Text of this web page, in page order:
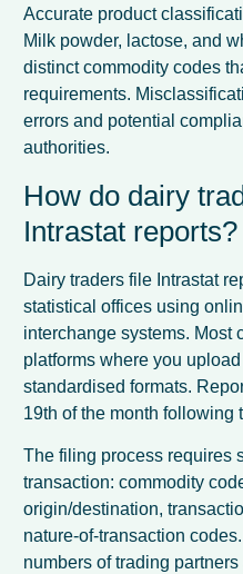
Accurate product
Milk powder, lactose, and
distinct commodity codes
requirements.
errors and potential
authorities.
How do dairy
Intrastat reports?
Dairy traders file Intrastat
statistical offices using
interchange systems. Most
platforms where you
standardised formats.
19th of the month following
The filing process requires
transaction: commodity
origin/destination,
nature-of-transaction
numbers of trading